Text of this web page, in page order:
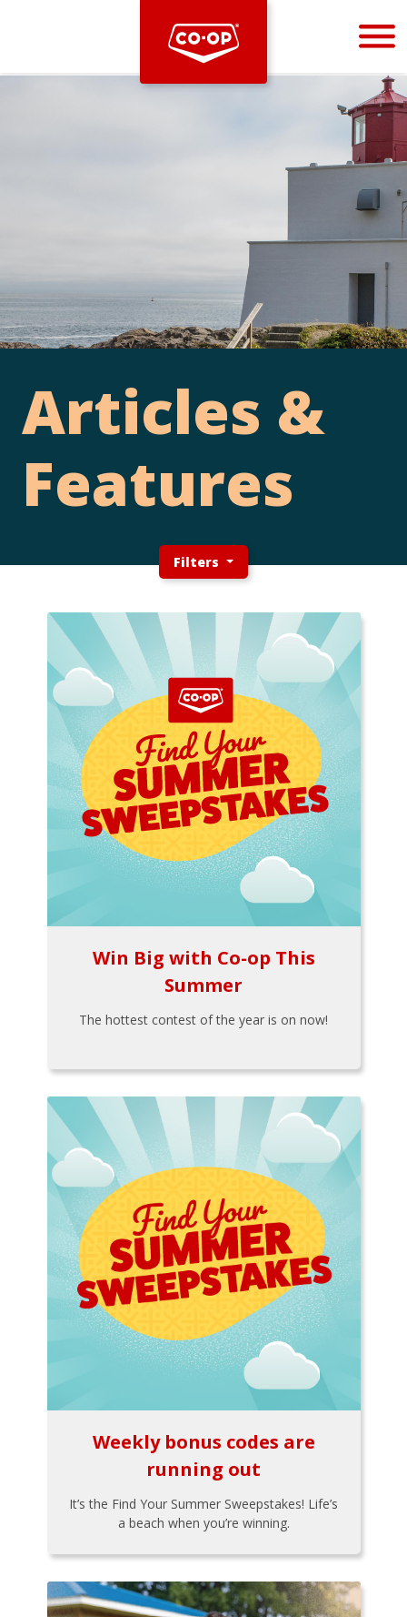
Bootstrap
Articles &
Features
Filters
Win Big with Co-op This
Summer
The hottest contest of the year is on now!
Weekly bonus codes are
running out
It’s the Find Your Summer Sweepstakes! Life’s
a beach when you’re winning.